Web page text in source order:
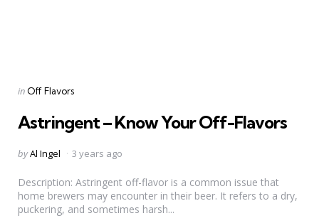
Categories
Posted
in Off Flavors
Astringent – Know Your Off-Flavors
Posted
byAl Ingel 3 years ago
Description: Astringent off-flavor is a common issue that
home brewers may encounter in their beer. It refers to a dry,
puckering, and sometimes harsh...